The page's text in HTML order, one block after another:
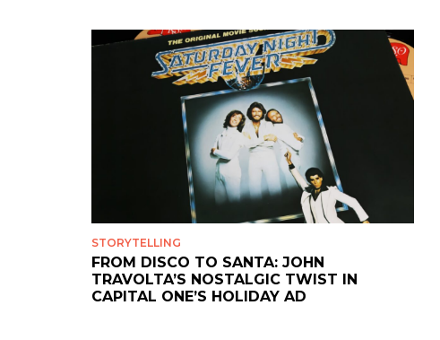
STORYTELLING
FROM DISCO TO SANTA: JOHN
TRAVOLTA’S NOSTALGIC TWIST IN
CAPITAL ONE’S HOLIDAY AD